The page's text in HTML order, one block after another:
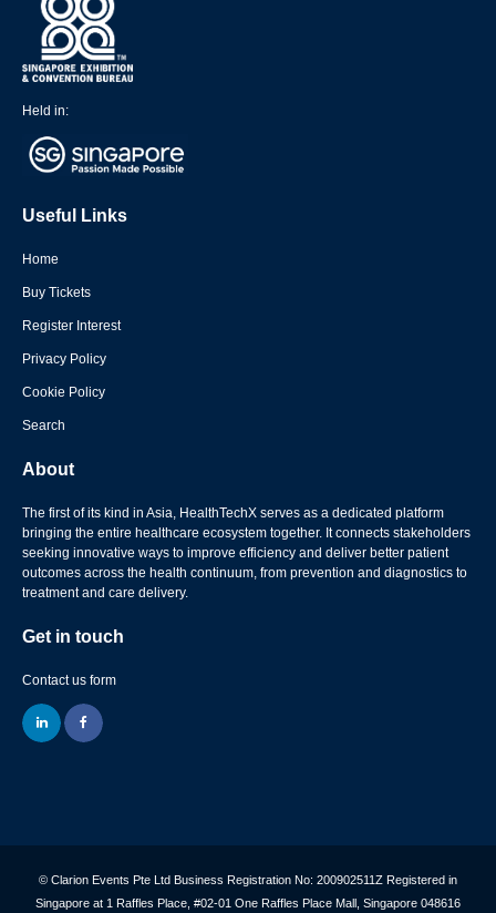
Held in:
Useful Links
Home
Buy Tickets
Register Interest
Privacy Policy
Cookie Policy
Search
About
The first of its kind in Asia, HealthTechX serves as a dedicated platform
bringing the entire healthcare ecosystem together. It connects stakeholders
seeking innovative ways to improve efficiency and deliver better patient
outcomes across the health continuum, from prevention and diagnostics to
treatment and care delivery.
Get in touch
Contact us form
linkedin
© Clarion Events Pte Ltd Business Registration No: 200902511Z Registered in
Singapore at 1 Raffles Place, #02-01 One Raffles Place Mall, Singapore 048616